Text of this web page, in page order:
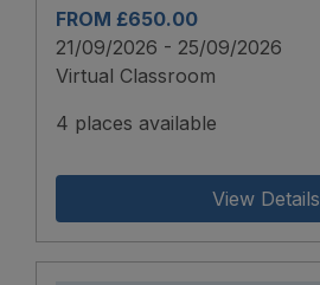
FROM £650.00
21/09/2026 - 25/09/2026
Virtual Classroom
4 places available
View Details